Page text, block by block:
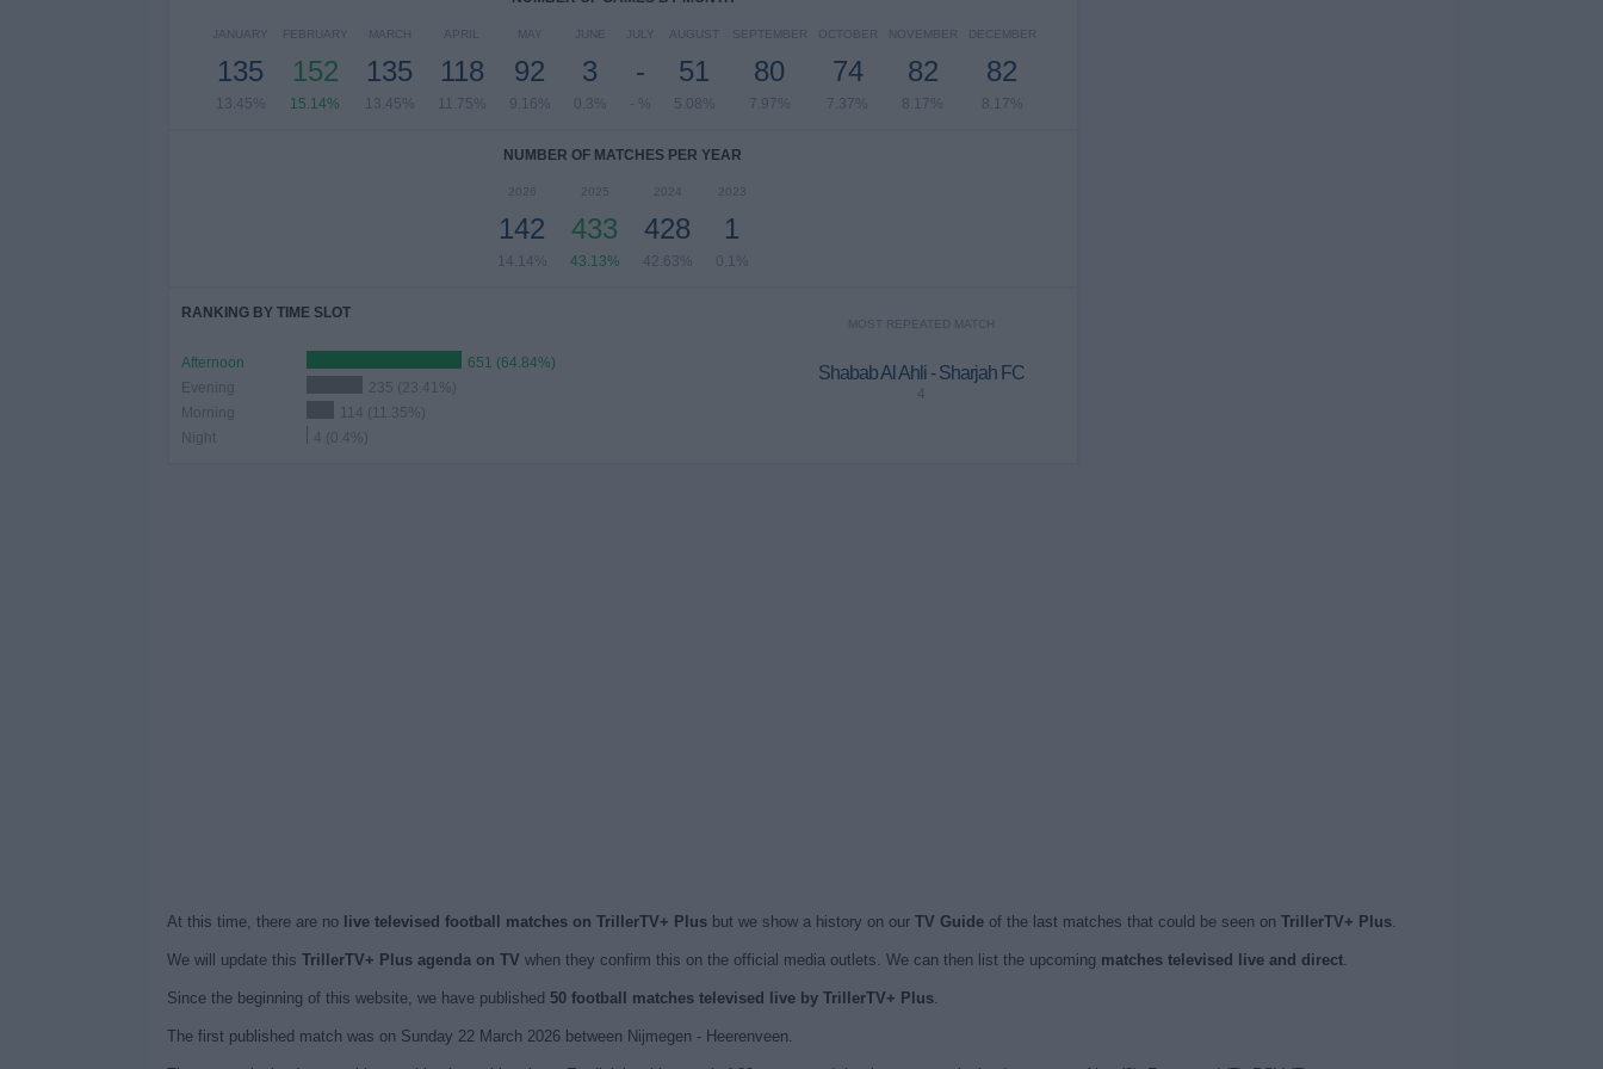
JANUARY
135
13.45%
FEBRUARY
152
15.14%
MARCH
135
13.45%
APRIL
118
11.75%
MAY
92
9.16%
JUNE
3
0.3%
JULY
-
- %
AUGUST
51
5.08%
SEPTEMBER
80
7.97%
OCTOBER
74
7.37%
NOVEMBER
82
8.17%
DECEMBER
82
8.17%
NUMBER OF MATCHES PER YEAR
2026
142
14.14%
2025
433
43.13%
2024
428
42.63%
2023
1
0.1%
RANKING BY TIME SLOT
Afternoon
651 (64.84%)
Evening
235 (23.41%)
Morning
114 (11.35%)
Night
4 (0.4%)
MOST REPEATED MATCH
Shabab Al Ahli - Sharjah FC
4
At this time, there are no live televised football matches on TrillerTV+ Plusbut we show a history on our TV Guideof the last matches that could be seen on TrillerTV+ Plus.
We will update this TrillerTV+ Plus agenda on TV when they confirm this on the official media outlets. We can then list the upcoming matches televised live and direct.
Since the beginning of this website, we have published 50 football matches televised live by TrillerTV+ Plus.
The first published match was on Sunday 22 March 2026 between Nijmegen - Heerenveen.